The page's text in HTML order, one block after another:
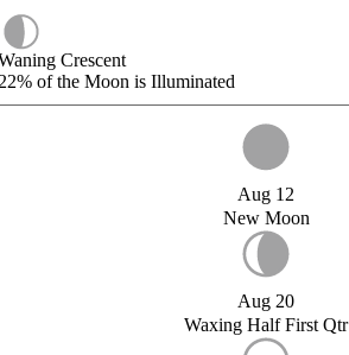
Crescent
of the Moon is Illuminated
Aug 12
New Moon
Aug 20
Waxing Half First Qtr